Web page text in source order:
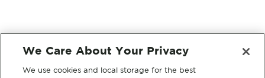
We Care About Your Privacy
We use cookies and local storage for the best